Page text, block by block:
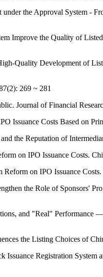
the Approval System -
Improve the Quality of
Quality Development of
269 ~ 281
Journal of Financial
Issuance Costs Based on
the Reputation of
on IPO Issuance Costs.
on IPO Issuance
the Role of Sponsors'
and "Real" Performance
the Listing Choices of
Registration